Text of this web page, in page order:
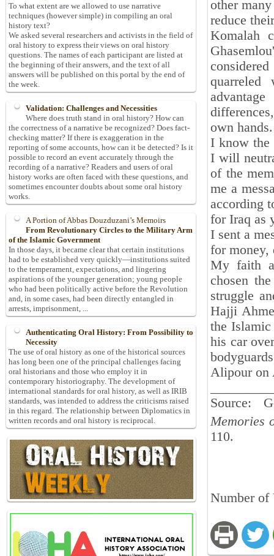
other
reduce
Komalah
own hands.
I know the
I will
of the
me a
according
for Iraq as
I sent a
for money,
My faith
chosen
struggle
Hajji
the
his car
Alipour on
Source:
Memories
110.
Number of
To what extent are we allowed to use narrative
techniques (however simple) in compiling an oral
history text?
We asked several researchers and activists in the field of
oral history to express their views on oral history
questions. The names of each participant are listed at
the beginning of their answers, and the text of all
answers will be published on this portal by the end of
the week.
Validation: Challenges and Necessities
Where does truth stand in oral history? How can
the correctness of a narrative be recognized? Does fact-
checking matter? If there is exaggeration in the
reporting of some accounts, how can it be detected? Is it
possible to record an event accurately through the
recording of a narrative? Readers and users of oral
history works are often faced with these questions, and
sometimes encounter doubts about some oral history
works.
A Portion of Abbas Douzduzani’s Memoirs
From Revolutionary Circles to the Military Arm
of the Islamic Government
In those days, it became clear that certain institutions
had to be established very quickly—institutions suited
to the temperament, expectations, and lingering
aspirations of the younger generation; young people
who had been politically active before the Revolution
and, in some cases, had been directly entangled in
arrests, imprisonment, ...
Authenticating Oral History: From Possibility to
Necessity
The use of oral history as one of the historical sources
has long been one of the principal challenges facing
oral historians and those who employ it in
contemporary historiography. The development of
international standards for oral history, as well as IRIB
standards, was intended to address the criticisms raised
in this regard. The relationship between Diplomatics in
written records and oral history is reciprocal.